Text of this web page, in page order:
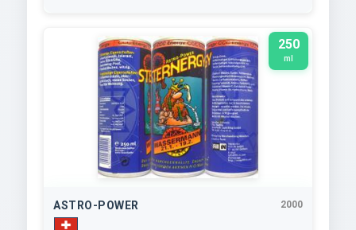
250
ml
ASTRO-POWER 2000